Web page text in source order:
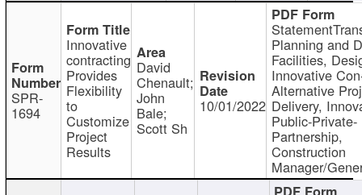
SPR-
1694
Innovative
contracting
Provides
Flexibility
to
Customize
Project
Results
David
Chenault;
John
Bale;
Scott Sh
10/01/2022
Planning and
Facilities,
Innovative
Alternative
Delivery,
Public-Private-
Partnership,
Construction
Manager/